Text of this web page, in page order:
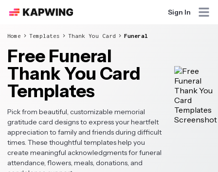
Sign In
Home Templates Thank You Card Funeral
Free Funeral
Thank You Card
Templates
Pick from beautiful, customizable memorial
gratitude card designs to express your heartfelt
appreciation to family and friends during difficult
times. These thoughtful templates help you
create meaningful acknowledgments for funeral
attendance, flowers, meals, donations, and